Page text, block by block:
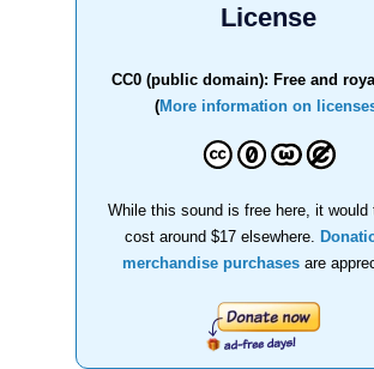
License
CC0 (public domain): Free and
(More information on
While this sound is free here, it would
cost around $17 elsewhere.
merchandise purchasesare